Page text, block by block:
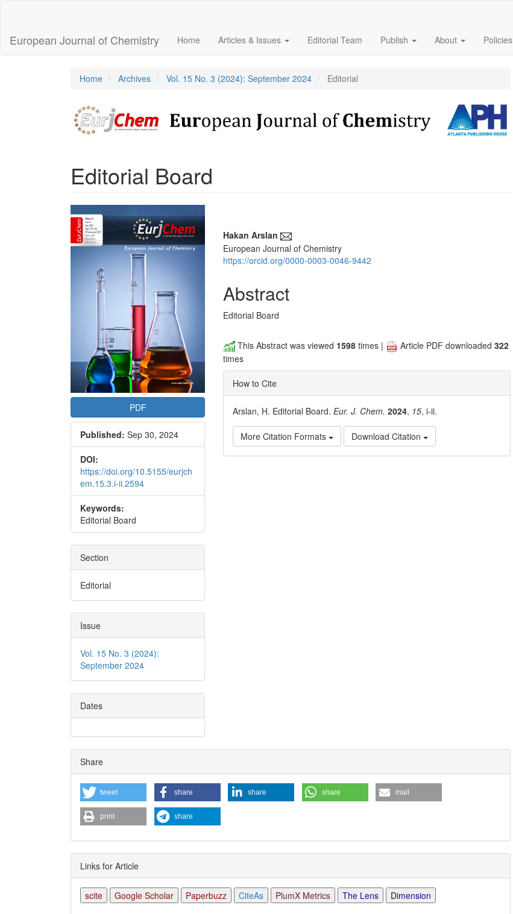
Content
Sidebar
European Journal of Chemistry Home Articles & Issues Editorial Team Publish About Policies
Home Archives Vol. 15 No. 3 (2024): September 2024 Editorial
Editorial Board
Article
Sidebar
PDF
Published: Sep 30, 2024
DOI:
https://doi.org/10.5155/eurjch
em.15.3.i-ii.2594
Keywords:
Editorial Board
Section
Editorial
Issue
Vol. 15 No. 3 (2024):
September 2024
Dates
Main
Article
Hakan Arslan
European Journal of Chemistry
https://orcid.org/0000-0003-0046-9442
Abstract
Editorial Board
This Abstract was viewed 1598 times | Article PDF downloaded322
times
How to Cite
Arslan, H. Editorial Board.Eur. J. Chem. 2024, 15, i-ii.
More Citation Formats Download Citation
Share
tweet share share share mail
print share
Links for Article
scite Google Scholar Paperbuzz CiteAs PlumX Metrics The Lens Dimension